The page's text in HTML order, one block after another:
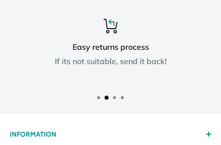
Easy returns process
If its not suitable, send it back!
INFORMATION